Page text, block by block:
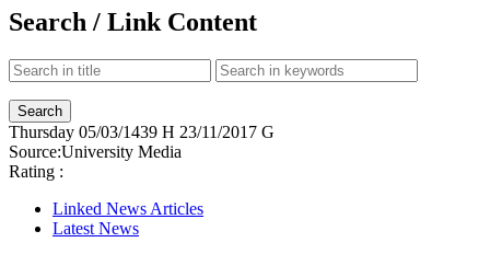
Search / Link Content
Thursday 05/03/1439 H 23/11/2017 G
Source:University Media
Rating :
Linked News Articles
Latest News